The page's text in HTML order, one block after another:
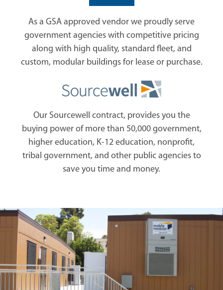
As a GSA approved vendor we proudly serve
government agencies with competitive pricing
along with high quality, standard fleet, and
custom, modular buildings for lease or purchase.
Our Sourcewell contract, provides you the
buying power of more than 50,000 government,
higher education, K-12 education, nonprofit,
tribal government, and other public agencies to
save you time and money.